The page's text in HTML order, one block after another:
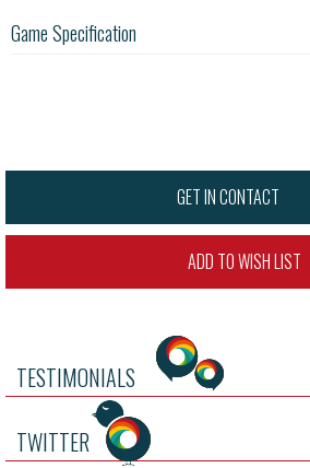
Game Specification
GET IN CONTACT
ADD TO WISH LIST
TESTIMONIALS
TWITTER